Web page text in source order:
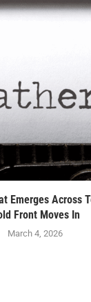
Emerges Across
Front Moves In
March 4, 2026